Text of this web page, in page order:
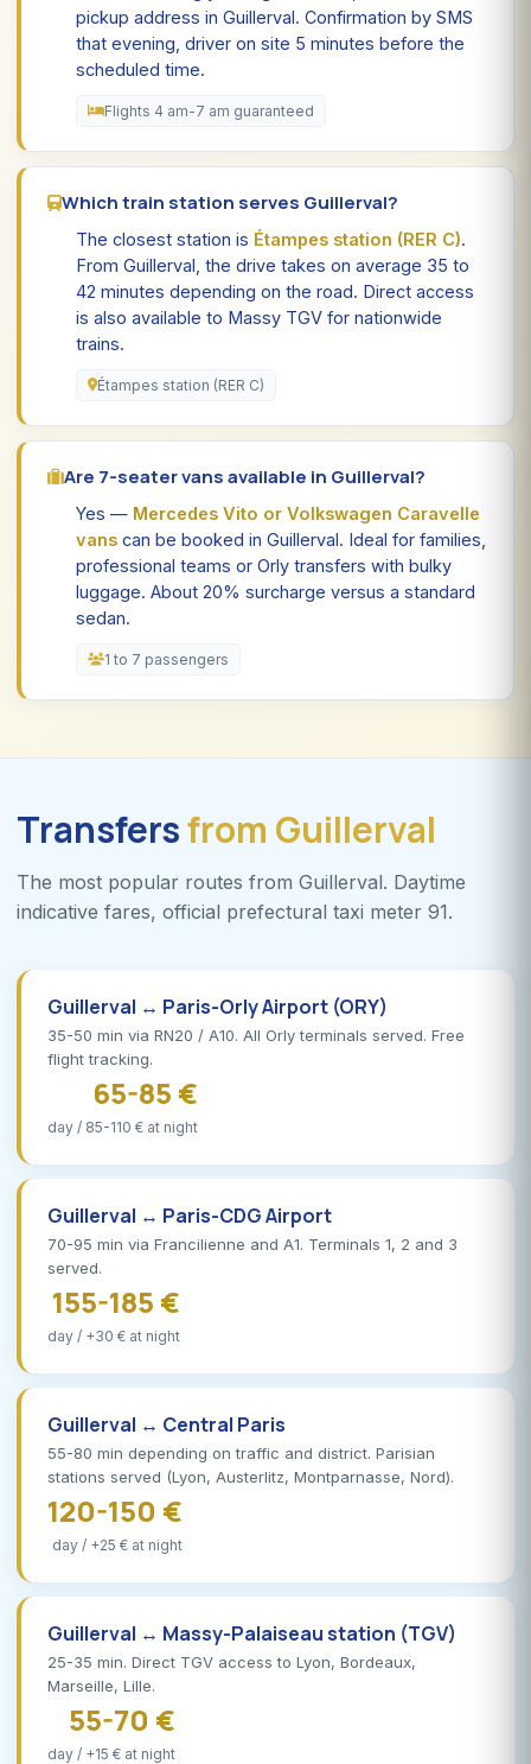
pickup address in Guillerval. Confirmation by SMS
that evening, driver on site 5 minutes before the
scheduled time.
Flights 4 am-7 am guaranteed
Which train station serves Guillerval?
The closest station is Étampes station (RER C).
From Guillerval, the drive takes on average 35 to
42 minutes depending on the road. Direct access
is also available to Massy TGV for nationwide
trains.
Étampes station (RER C)
Are 7-seater vans available in Guillerval?
Yes — Mercedes Vito or Volkswagen Caravelle
vans can be booked in Guillerval. Ideal for families,
professional teams or Orly transfers with bulky
luggage. About 20% surcharge versus a standard
sedan.
1 to 7 passengers
Transfersfrom Guillerval
The most popular routes from Guillerval. Daytime
indicative fares, official prefectural taxi meter 91.
Guillerval ↔ Paris-Orly Airport (ORY)
35-50 min via RN20 / A10. All Orly terminals served. Free
flight tracking.
65-85 €
day / 85-110 € at night
Guillerval ↔ Paris-CDG Airport
70-95 min via Francilienne and A1. Terminals 1, 2 and 3
served.
155-185 €
day / +30 € at night
Guillerval ↔ Central Paris
55-80 min depending on traffic and district. Parisian
stations served (Lyon, Austerlitz, Montparnasse, Nord).
120-150 €
day / +25 € at night
Guillerval ↔ Massy-Palaiseau station (TGV)
25-35 min. Direct TGV access to Lyon, Bordeaux,
Marseille, Lille.
55-70 €
day / +15 € at night